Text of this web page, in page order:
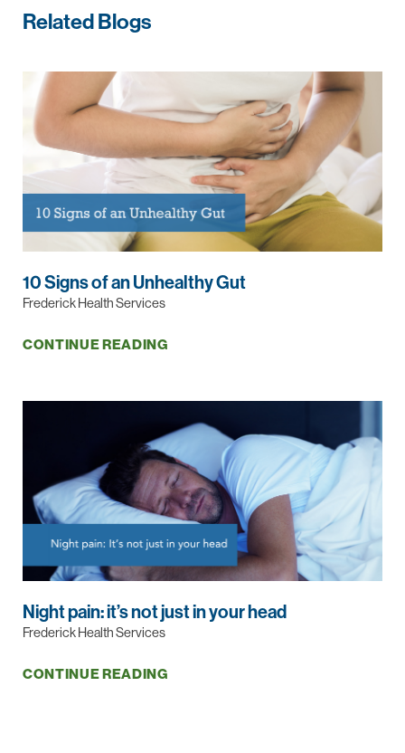
Related Blogs
10 Signs of an Unhealthy Gut
Frederick Health Services
CONTINUE READING
Night pain: it’s not just in your head
Frederick Health Services
CONTINUE READING